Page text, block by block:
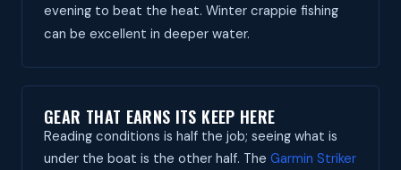
evening to beat the heat. Winter crappie fishing
can be excellent in deeper water.
GEAR THAT EARNS ITS KEEP HERE
Reading conditions is half the job; seeing what is
under the boat is the other half. The Garmin Striker